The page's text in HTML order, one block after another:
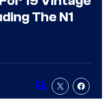
The N1
Comments